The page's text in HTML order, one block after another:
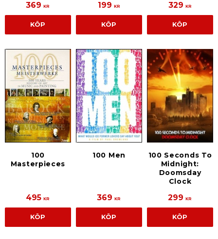
369 KR
KÖP
199 KR
KÖP
329 KR
KÖP
100
Masterpieces
495 KR
KÖP
100 Men
369 KR
KÖP
100 Seconds To
Midnight:
Doomsday
Clock
299 KR
KÖP